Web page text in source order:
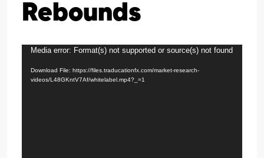
Rebounds
Video
Player
Media error: Format(s) not supported or source(s) not found
Download File: https://files.traducationfx.com/market-research-
videos/L48GKntV7Af/whitelabel.mp4?_=1